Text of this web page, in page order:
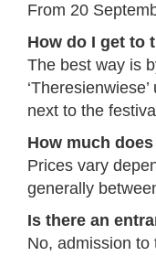
From 20
How do I get to
The best way is
next to the
How much
Prices vary
generally
Is there an
No, admission to